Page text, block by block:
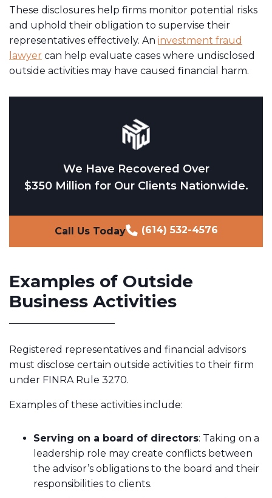
These disclosures help firms monitor potential risks
and uphold their obligation to supervise their
representatives effectively. An investment fraud
lawyer can help evaluate cases where undisclosed
outside activities may have caused financial harm.
We Have Recovered Over
$350 Million for Our Clients Nationwide.
Call Us Today (614) 532-4576
Examples of Outside
Business Activities
Registered representatives and financial advisors
must disclose certain outside activities to their firm
under FINRA Rule 3270.
Examples of these activities include:
Serving on a board of directors: Taking on a
leadership role may create conflicts between
the advisor’s obligations to the board and their
responsibilities to clients.